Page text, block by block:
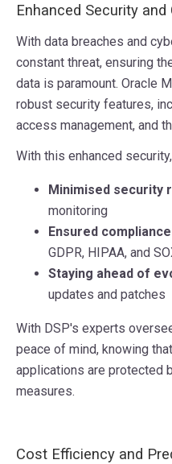
Enhanced Security and
With data breaches and
constant threat, ensuring
data is paramount. Oracle
robust security features,
access management, and
With this enhanced
Minimised security
monitoring
Ensured compliance
GDPR, HIPAA, and
Staying ahead of
updates and patches
With DSP's experts
peace of mind, knowing
applications are protected
measures.
Cost Efficiency and